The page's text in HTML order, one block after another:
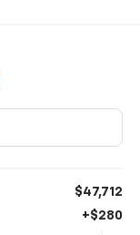
$47,712
+$280